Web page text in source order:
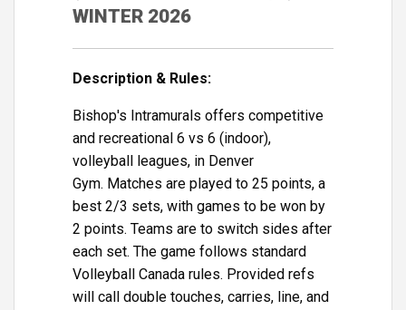
WINTER 2026
Description & Rules:
Bishop's Intramurals offers competitive
and recreational 6 vs 6 (indoor),
volleyball leagues, in Denver
Gym. Matches are played to 25 points, a
best 2/3 sets, with games to be won by
2 points. Teams are to switch sides after
each set. The game follows standard
Volleyball Canada rules. Provided refs
will call double touches, carries, line, and